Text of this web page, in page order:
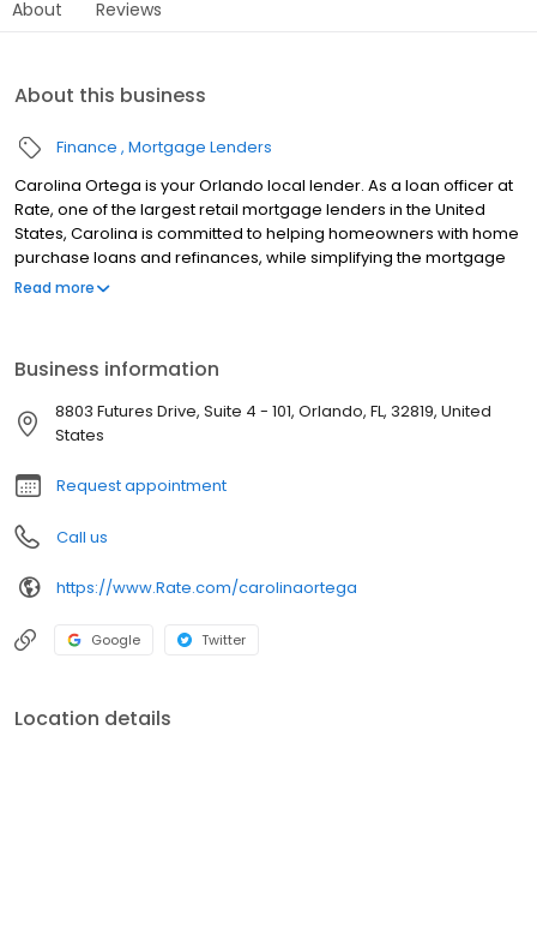
About Reviews
About this business
Finance Mortgage Lenders
Carolina Ortega is your Orlando local lender. As a loan officer at
Rate, one of the largest retail mortgage lenders in the United
States, Carolina is committed to helping homeowners with home
purchase loans and refinances, while simplifying the mortgage
process and making your home loan experience easy to
Read more
Business information
8803 Futures Drive, Suite 4 - 101, Orlando, FL, 32819, United
States
Request appointment
Call us
https://www.Rate.com/carolinaortega
Google Twitter
Location details